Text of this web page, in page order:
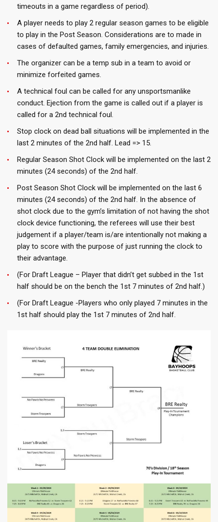
timeouts in a game regardless of period).
A player needs to play 2 regular season games to be eligible
to play in the Post Season. Considerations are to made in
cases of defaulted games, family emergencies, and injuries.
The organizer can be a temp sub in a team to avoid or
minimize forfeited games.
A technical foul can be called for any unsportsmanlike
conduct. Ejection from the game is called out if a player is
called for a 2nd technical foul.
Stop clock on dead ball situations will be implemented in the
last 2 minutes of the 2nd half. Lead => 15.
Regular Season Shot Clock will be implemented on the last 2
minutes (24 seconds) of the 2nd half.
Post Season Shot Clock will be implemented on the last 6
minutes (24 seconds) of the 2nd half. In the absence of
shot clock due to the gym’s limitation of not having the shot
clock device functioning, the referees will use their best
judgement if a player/team is/are intentionally not making a
play to score with the purpose of just running the clock to
their advantage.
(For Draft League – Player that didn’t get subbed in the 1st
half should be on the bench the 1st 7 minutes of 2nd half.)
(For Draft League -Players who only played 7 minutes in the
1st half should play the 1st 7 minutes of 2nd half.